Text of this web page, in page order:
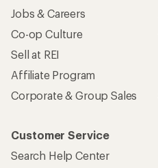
Jobs & Careers
Co-op Culture
Sell at REI
Affiliate Program
Corporate & Group Sales
Customer Service
Search Help Center